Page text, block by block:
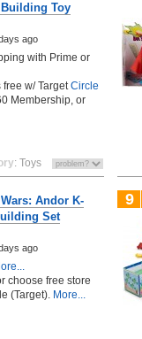
Toy
ago
with Prime or
w/ TargetCircle
Membership, or
: Toys
Andor K-
Set
ago
choose free store
(Target). More...
9